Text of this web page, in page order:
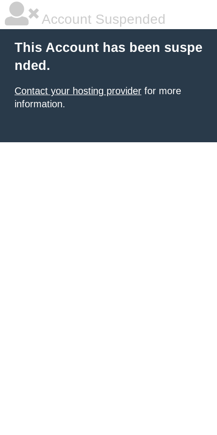
Account Suspended
This Account has been suspe
nded.
Contact your hosting provider for more
information.